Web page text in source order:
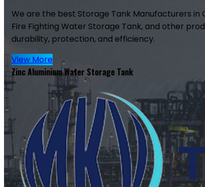
We are the best Storage Tank Manufacturers in
Fire Fighting Water Storage Tank, and other
durability, protection, and efficiency.
View More
Zinc Aluminium Water Storage Tank